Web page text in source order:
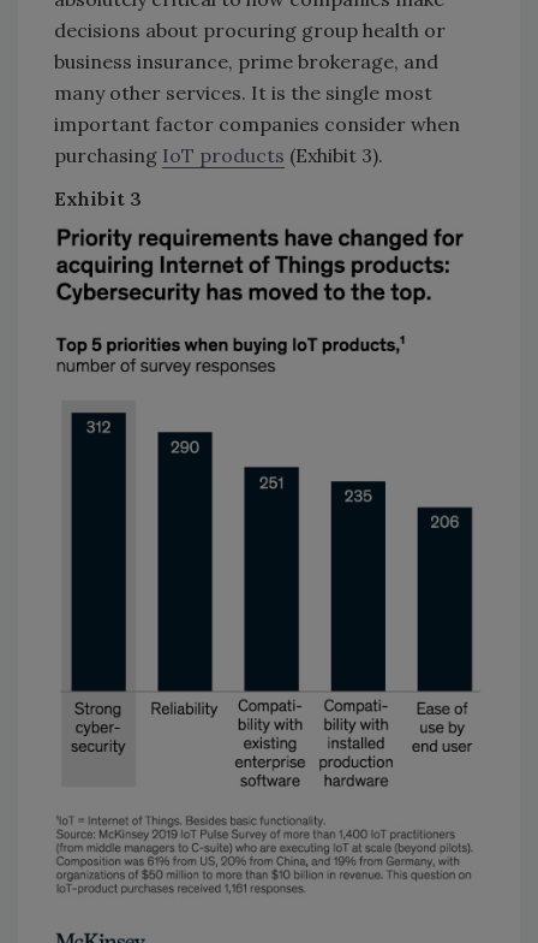
decisions about procuring group health or
business insurance, prime brokerage, and
many other services. It is the single most
important factor companies consider when
purchasing IoT products (Exhibit 3).
Exhibit 3